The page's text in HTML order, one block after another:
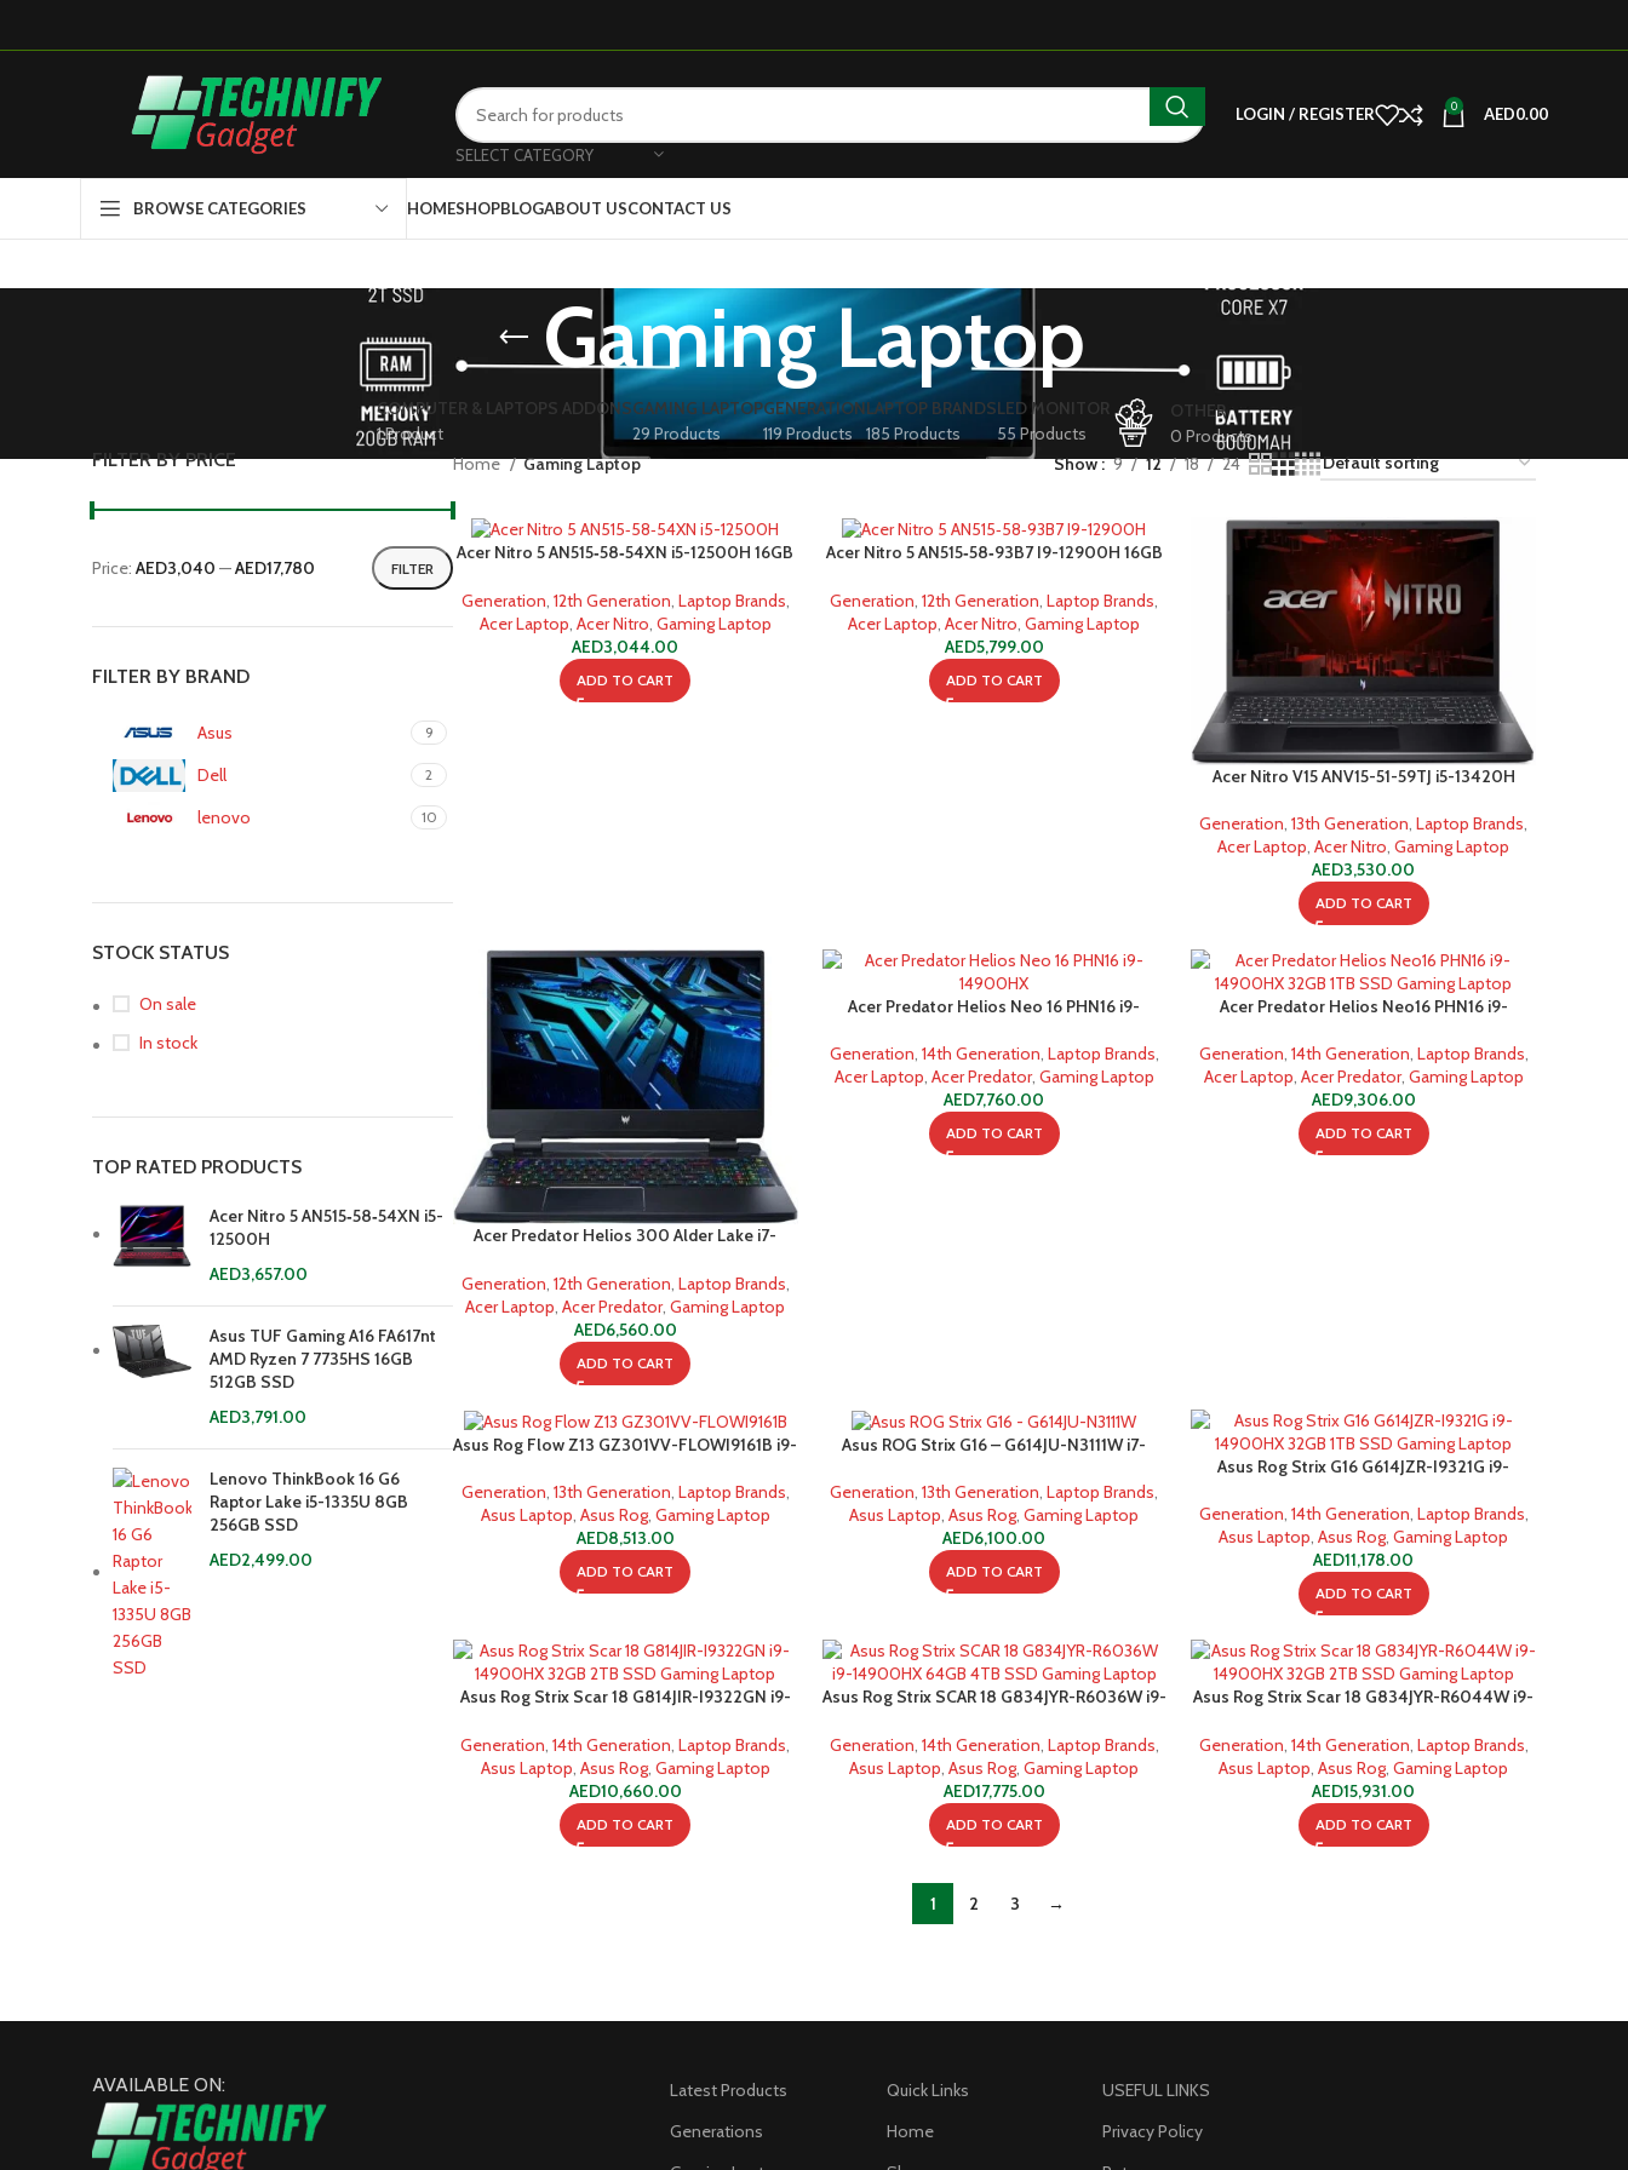
SELECT CATEGORY
LOGIN / REGISTER 0 AED0.00
BROWSE CATEGORIES HOMESHOPBLOGABOUT USCONTACT US
Gaming Laptop
COMPUTER & LAPTOPS ADDONS
1 Product
GAMING LAPTOP
29 Products
GENERATION
119 Products
LAPTOP BRANDS
185 Products
LED MONITOR
55 Products
OTHER
0 Products
FILTER BY PRICE
FILTER
Price: AED3,040 —AED17,780
FILTER BY BRAND
Asus 9
Dell 2
lenovo 10
STOCK STATUS
On sale
In stock
TOP RATED PRODUCTS
Acer Nitro 5 AN515‐58‐54XN i5-
12500H
AED3,657.00
Asus TUF Gaming A16 FA617nt
AMD Ryzen 7 7735HS 16GB
512GB SSD
AED3,791.00
Lenovo ThinkBook 16 G6
Raptor Lake i5-1335U 8GB
256GB SSD
AED2,499.00
Home Gaming Laptop Show 9 12 18 24
Acer Nitro 5 AN515‐58‐54XN i5-12500H 16GB
Generation, 12th Generation, Laptop Brands,
Acer Laptop, Acer Nitro, Gaming Laptop
AED3,044.00
ADD TO CART
Acer Nitro 5 AN515‐58‐93B7 I9-12900H 16GB
Generation,12th Generation,Laptop Brands,
Acer Laptop,Acer Nitro,Gaming Laptop
AED5,799.00
ADD TO CART
Acer Nitro V15 ANV15-51-59TJ i5-13420H
Generation ,13th Generation ,Laptop Brands
Acer Laptop ,Acer Nitro ,Gaming Laptop
AED3,530.00
ADD TO CART
Acer Predator Helios 300 Alder Lake i7-
Generation, 12th Generation, Laptop Brands,
Acer Laptop,Acer Predator,Gaming Laptop
AED6,560.00
ADD TO CART
Acer Predator Helios Neo 16 PHN16 i9-
Generation, 14th Generation, Laptop Brands,
Acer Laptop, Acer Predator, Gaming Laptop
AED7,760.00
ADD TO CART
Acer Predator Helios Neo16 PHN16 i9-
Generation, 14th Generation, Laptop Brands,
Acer Laptop, Acer Predator, Gaming Laptop
AED9,306.00
ADD TO CART
Asus Rog Flow Z13 GZ301VV-FLOWI9161B i9-
Generation, 13th Generation, Laptop Brands,
Asus Laptop, Asus Rog, Gaming Laptop
AED8,513.00
ADD TO CART
Asus ROG Strix G16 – G614JU-N3111W i7-
Generation,13th Generation,Laptop Brands,
Asus Laptop,Asus Rog,Gaming Laptop
AED6,100.00
ADD TO CART
Asus Rog Strix G16 G614JZR-I9321G i9-
Generation, 14th Generation, Laptop Brands,
Asus Laptop,Asus Rog,Gaming Laptop
AED11,178.00
ADD TO CART
Asus Rog Strix Scar 18 G814JIR-I9322GN i9-
Generation,14th Generation,Laptop Brands,
Asus Laptop, Asus Rog, Gaming Laptop
AED10,660.00
ADD TO CART
Asus Rog Strix SCAR 18 G834JYR-R6036W i9-
Generation, 14th Generation, Laptop Brands,
Asus Laptop,Asus Rog,Gaming Laptop
AED17,775.00
ADD TO CART
Asus Rog Strix Scar 18 G834JYR-R6044W i9-
Generation, 14th Generation, Laptop Brands,
Asus Laptop,Asus Rog,Gaming Laptop
AED15,931.00
ADD TO CART
1 2 3 →
AVAILABLE ON:
Latest Products
Generations
Quick Links
Home
USEFUL LINKS
Privacy Policy